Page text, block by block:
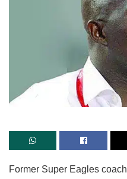
Former Super Eagles coach